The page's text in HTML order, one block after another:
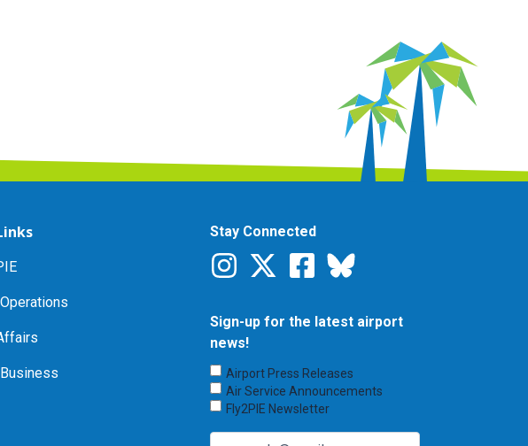
Stay Connected
Sign-up for the latest airport
news!
Choose
Emails
to
Airport Press Releases
Air Service Announcements
Fly2PIE Newsletter